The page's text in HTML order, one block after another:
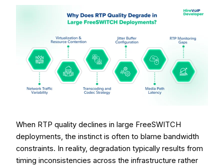
When RTP quality declines in large FreeSWITCH
deployments, the instinct is often to blame bandwidth
constraints. In reality, degradation typically results from
timing inconsistencies across the infrastructure rather